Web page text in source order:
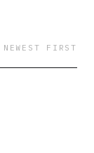
NEWEST FIRST